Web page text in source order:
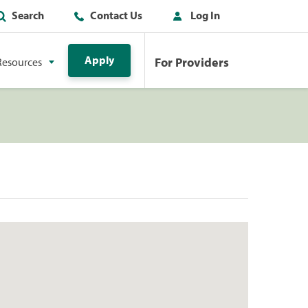
Search Contact Us Log In
Apply For Providers